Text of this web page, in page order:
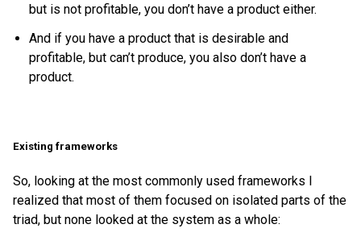
but is not profitable, you don’t have a product either.
And if you have a product that is desirable and
profitable, but can’t produce, you also don’t have a
product.
Existing frameworks
So, looking at the most commonly used frameworks I
realized that most of them focused on isolated parts of the
triad, but none looked at the system as a whole: